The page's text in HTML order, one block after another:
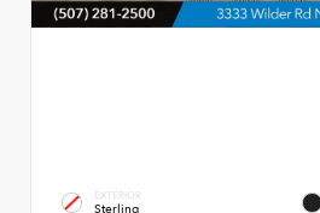
EXTERIOR
Sterling